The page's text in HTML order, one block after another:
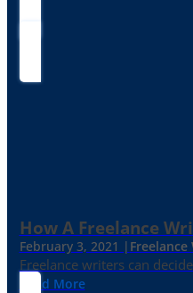
How A Freelance
February 3, 2021 |
Freelance writers can
Read More